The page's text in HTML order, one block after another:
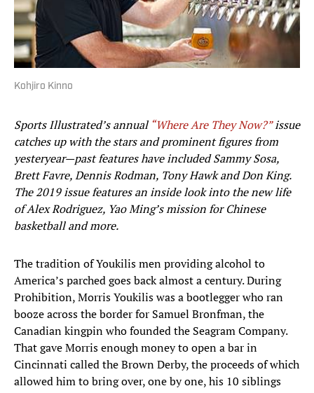
Kohjiro Kinno
Sports Illustrated’s annual “Where Are They Now?”issue
catches up with the stars and prominent figures from
yesteryear—past features have included Sammy Sosa,
Brett Favre, Dennis Rodman, Tony Hawk and Don King.
The 2019 issue features an inside look into the new life
of Alex Rodriguez, Yao Ming’s mission for Chinese
basketball and more.
The tradition of Youkilis men providing alcohol to
America’s parched goes back almost a century. During
Prohibition, Morris Youkilis was a bootlegger who ran
booze across the border for Samuel Bronfman, the
Canadian kingpin who founded the Seagram Company.
That gave Morris enough money to open a bar in
Cincinnati called the Brown Derby, the proceeds of which
allowed him to bring over, one by one, his 10 siblings